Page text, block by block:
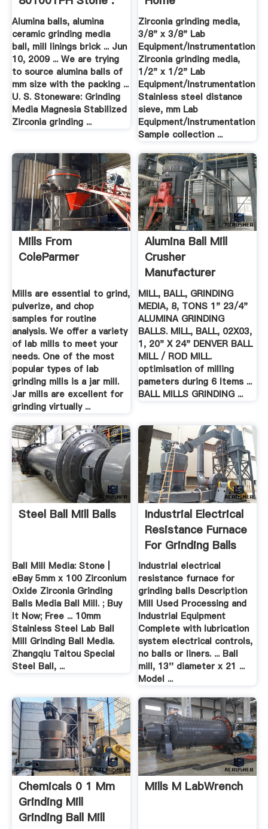
Alumina balls, alumina
ceramic grinding media
ball, mill linings brick ... Jun
10, 2009 ... We are trying
to source alumina balls of
mm size with the packing ...
U. S. Stoneware: Grinding
Media Magnesia Stabilized
Zirconia grinding ...
Zirconia grinding media,
3/8" x 3/8" Lab
Equipment/Instrumentation
Zirconia grinding media,
1/2" x 1/2" Lab
Equipment/Instrumentation
Stainless steel distance
sieve, mm Lab
Equipment/Instrumentation
Sample collection ...
Mills From
ColeParmer
Mills are essential to grind,
pulverize, and chop
samples for routine
analysis. We offer a variety
of lab mills to meet your
needs. One of the most
popular types of lab
grinding mills is a jar mill.
Jar mills are excellent for
grinding virtually ...
Alumina Ball Mill
Crusher
Manufacturer
MILL, BALL, GRINDING
MEDIA, 8, TONS 1" 23/4"
ALUMINA GRINDING
BALLS. MILL, BALL, 02X03,
1, 20" X 24" DENVER BALL
MILL / ROD MILL.
optimisation of milling
pameters during 6 Items ...
BALL MILLS GRINDING ...
Steel Ball Mill Balls
Ball Mill Media: Stone |
eBay 5mm x 100 Zirconium
Oxide Zirconia Grinding
Balls Media Ball Mill. ; Buy
It Now; Free ... 10mm
Stainless Steel Lab Ball
Mill Grinding Ball Media.
Zhangqiu Taitou Special
Steel Ball, ...
Industrial Electrical
Resistance Furnace
For Grinding Balls
industrial electrical
resistance furnace for
grinding balls Description
Mill Used Processing and
Industrial Equipment
Complete with lubrication
system electrical controls,
no balls or liners. ... Ball
mill, 13'' diameter x 21 ...
Model ...
Chemicals 0 1 Mm
Grinding Mill
Grinding Ball Mill
Mills M LabWrench